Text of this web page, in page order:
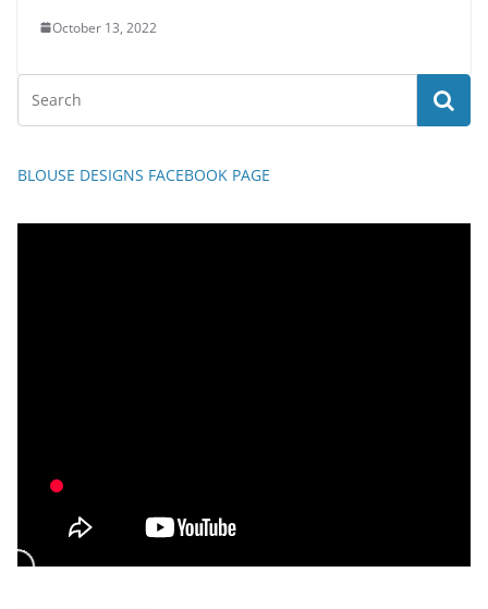
October 13, 2022
BLOUSE DESIGNS FACEBOOK PAGE